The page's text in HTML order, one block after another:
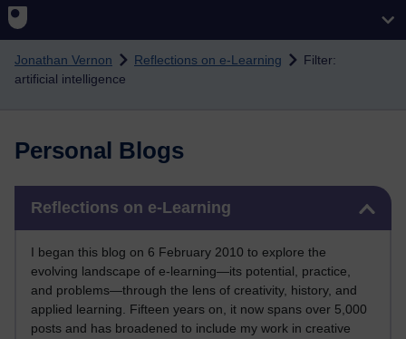
Skip to main content
Jonathan Vernon Reflections on e-Learning
Filter:
artificial intelligence
Personal Blogs
Reflections on e-Learning
I began this blog on 6 February 2010 to explore the
evolving landscape of e-learning—its potential, practice,
and problems—through the lens of creativity, history, and
applied learning. Fifteen years on, it now spans over 5,000
posts and has broadened to include my work in creative